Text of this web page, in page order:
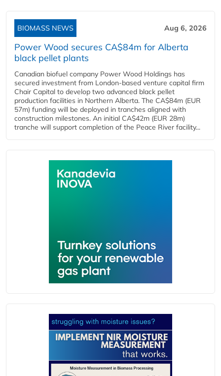
BIOMASS NEWS Aug 6, 2026
Power Wood secures CA$84m for Alberta
black pellet plants
Canadian biofuel company Power Wood Holdings has
secured investment from London-based venture capital firm
Chair Capital to develop two advanced black pellet
production facilities in Northern Alberta. The CA$84m (EUR
57m) funding will be deployed in tranches aligned with
construction milestones. An initial CA$42m (EUR 28m)
tranche will support completion of the Peace River facility...